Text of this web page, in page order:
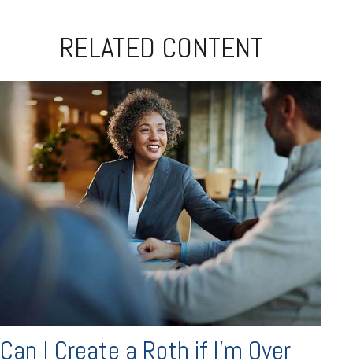
RELATED CONTENT
Can I Create a Roth if I’m Over